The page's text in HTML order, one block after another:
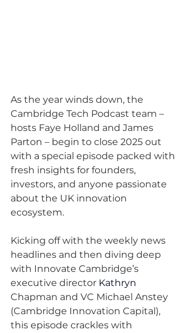
As the year winds down, the
Cambridge Tech Podcast team –
hosts Faye Holland and James
Parton – begin to close 2025 out
with a special episode packed with
fresh insights for founders,
investors, and anyone passionate
about the UK innovation
ecosystem.
Kicking off with the weekly news
headlines and then diving deep
with Innovate Cambridge’s
executive director Kathryn
Chapman and VC Michael Anstey
(Cambridge Innovation Capital),
this episode crackles with